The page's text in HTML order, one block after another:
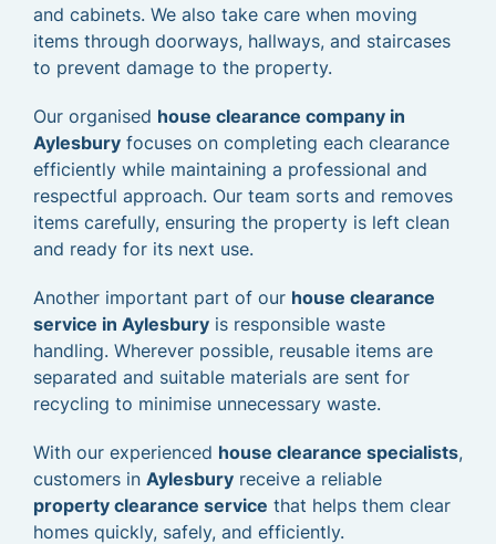
and cabinets. We also take care when moving
items through doorways, hallways, and staircases
to prevent damage to the property.
Our organised house clearance company in
Aylesbury focuses on completing each clearance
efficiently while maintaining a professional and
respectful approach. Our team sorts and removes
items carefully, ensuring the property is left clean
and ready for its next use.
Another important part of our house clearance
service in Aylesbury is responsible waste
handling. Wherever possible, reusable items are
separated and suitable materials are sent for
recycling to minimise unnecessary waste.
With our experienced house clearance specialists,
customers in Aylesbury receive a reliable
property clearance service that helps them clear
homes quickly, safely, and efficiently.